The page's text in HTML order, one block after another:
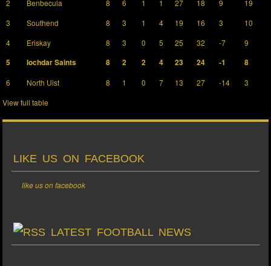
2
Benbecula 8 6 1 1 27 18 9
19
3
Southend 8 3 1 4 19 16 3
10
4
Eriskay 8 3 0 5 25 32 -7 9
5 Iochdar Saints 8 2 2 4 23 24 -1 8
6 North Uist 8 1 0 7 13 27 -14
3
View full table
LIKE US ON FACEBOOK
like us on facebook
LATEST FOOTBALL NEWS